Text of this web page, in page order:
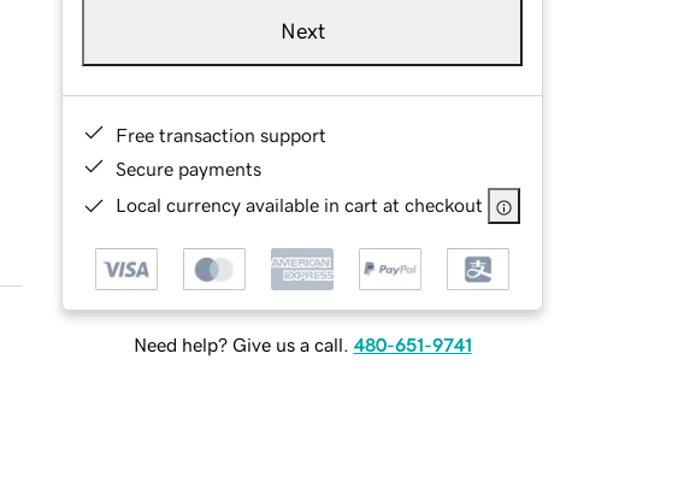
Next
Free transaction support
Secure payments
Local currency available in cart at checkout
Need help? Give us a call. 480-651-9741